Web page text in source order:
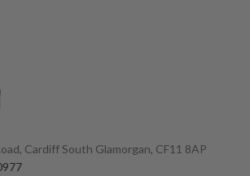
Cardiff South Glamorgan, CF11 8AP